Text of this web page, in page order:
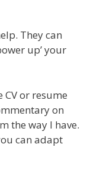
They can
up’ your
CV or resume
on
the way I have.
can adapt